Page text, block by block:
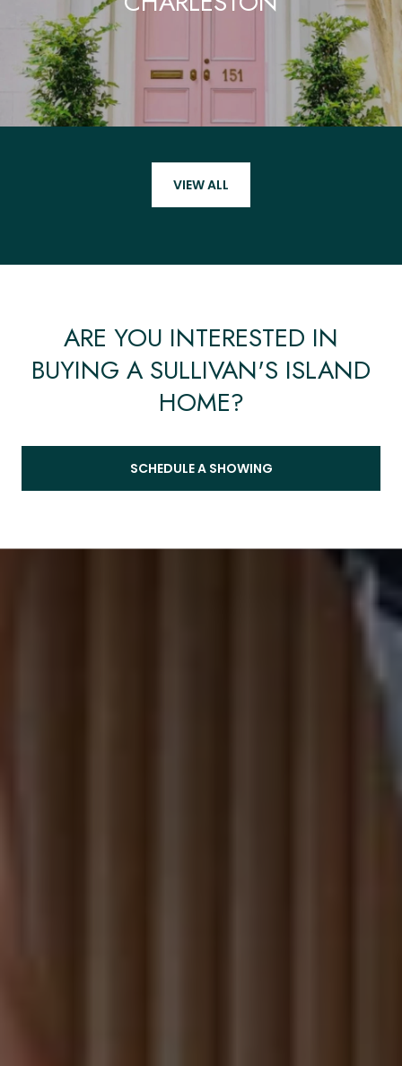
VIEW ALL
ARE YOU INTERESTED IN
BUYING A SULLIVAN'S ISLAND
HOME?
SCHEDULE A SHOWING